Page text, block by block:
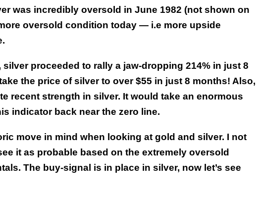
was incredibly oversold in June 1982 (not shown on
oversold condition today — i.e more upside
proceeded to rally a jaw-dropping 214% in just 8
the price of silver to over $55 in just 8 months! Also,
recent strength in silver. It would take an enormous
indicator back near the zero line.
move in mind when looking at gold and silver. I not
it as probable based on the extremely oversold
The buy-signal is in place in silver, now let’s see